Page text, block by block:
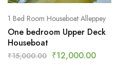
1 Bed Room Houseboat Alleppey
One bedroom Upper Deck
Houseboat
₹15,000.00 ₹12,000.00